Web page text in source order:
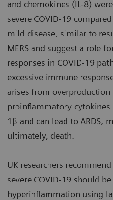
and chemokines (IL-8)
severe COVID-19
mild disease, similar to
MERS and suggest a role
responses in COVID-19
excessive immune
arises from overproduction
proinflammatory cytokines
1β and can lead to ARDS,
ultimately, death.
UK researchers
severe COVID-19 should
hyperinflammation using